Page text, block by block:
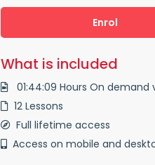
Enrol
What is included
01:44:09 Hours On demand
12 Lessons
Full lifetime access
Access on mobile and